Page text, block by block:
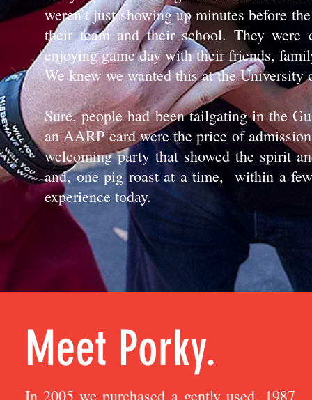
weren’t just showing up minutes before
their team and their school. They were
enjoying game day with their friends,
We knew we wanted this at the
Sure, people had been tailgating in the
an AARP card were the price of
welcoming party that showed the spirit
and, one pig roast at a time, within a
experience today.
Meet Porky.
In 2005 we purchased a gently used, 1987